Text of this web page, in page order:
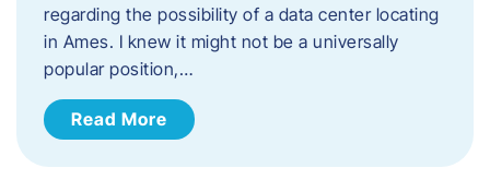
regarding the possibility of a data center locating
in Ames. I knew it might not be a universally
popular position,…
Read More